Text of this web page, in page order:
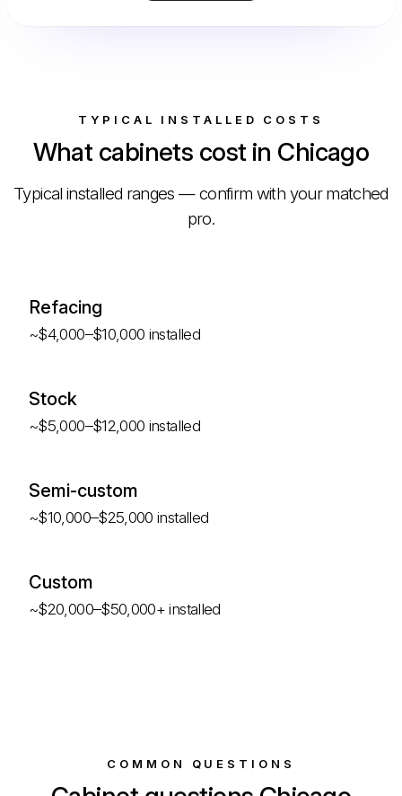
TYPICAL INSTALLED COSTS
What cabinets cost in Chicago
Typical installed ranges — confirm with your matched
pro.
Refacing
~$4,000–$10,000 installed
Stock
~$5,000–$12,000 installed
Semi-custom
~$10,000–$25,000 installed
Custom
~$20,000–$50,000+ installed
COMMON QUESTIONS